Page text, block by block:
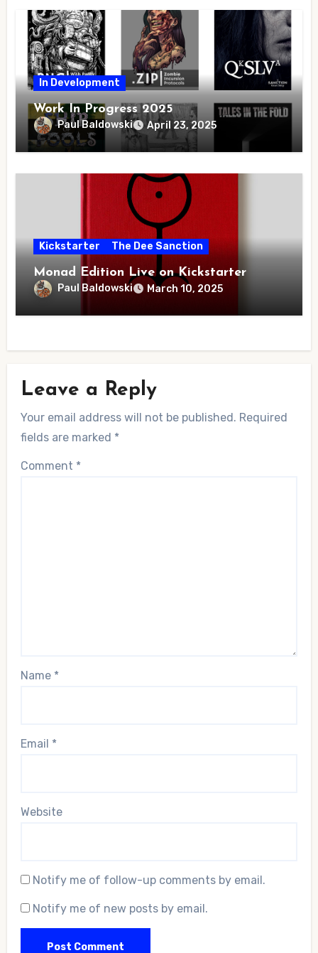
In Development
Work In Progress 2025
Paul Baldowski April 23, 2025
Kickstarter The Dee Sanction
Monad Edition Live on Kickstarter
Paul Baldowski March 10, 2025
Leave a Reply
Your email address will not be published. Required
fields are marked *
Comment *
Name *
Email *
Website
Notify me of follow-up comments by email.
Notify me of new posts by email.